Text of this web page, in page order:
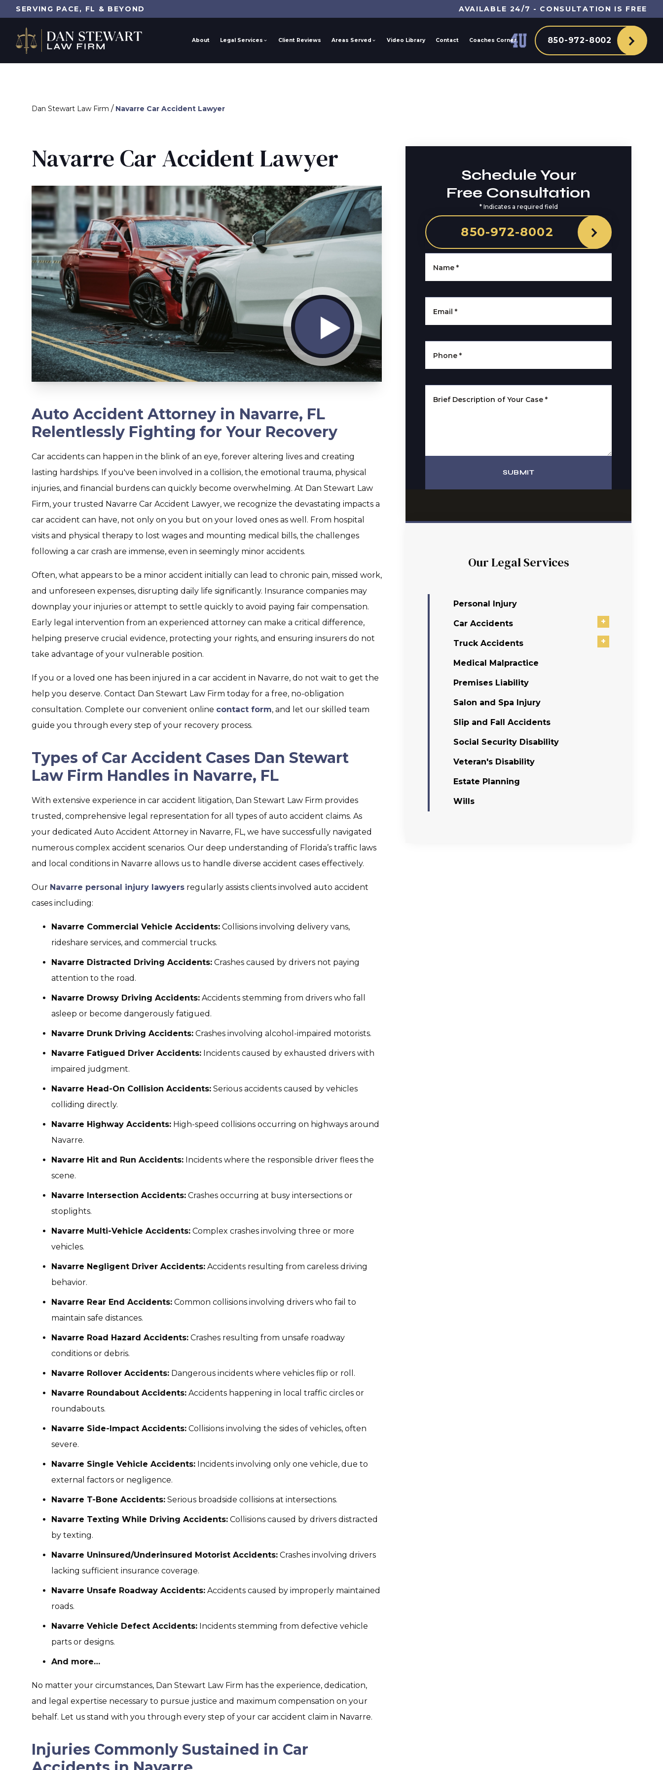
SERVING PACE, FL & BEYOND AVAILABLE 24/7 - CONSULTATION IS FREE
About Legal Services Client Reviews Areas Served Video Library Contact Coaches Corner 850-972-8002
Dan Stewart Law Firm / Navarre Car Accident Lawyer
Navarre Car Accident Lawyer
Auto Accident Attorney in Navarre, FL
Relentlessly Fighting for Your Recovery
Car accidents can happen in the blink of an eye, forever altering lives and creating
lasting hardships. If you've been involved in a collision, the emotional trauma, physical
injuries, and financial burdens can quickly become overwhelming. At Dan Stewart Law
Firm, your trusted Navarre Car Accident Lawyer, we recognize the devastating impacts a
car accident can have, not only on you but on your loved ones as well. From hospital
visits and physical therapy to lost wages and mounting medical bills, the challenges
following a car crash are immense, even in seemingly minor accidents.
Often, what appears to be a minor accident initially can lead to chronic pain, missed work,
and unforeseen expenses, disrupting daily life significantly. Insurance companies may
downplay your injuries or attempt to settle quickly to avoid paying fair compensation.
Early legal intervention from an experienced attorney can make a critical difference,
helping preserve crucial evidence, protecting your rights, and ensuring insurers do not
take advantage of your vulnerable position.
If you or a loved one has been injured in a car accident in Navarre, do not wait to get the
help you deserve. Contact Dan Stewart Law Firm today for a free, no-obligation
consultation. Complete our convenient online contact form, and let our skilled team
guide you through every step of your recovery process.
Types of Car Accident Cases Dan Stewart
Law Firm Handles in Navarre, FL
With extensive experience in car accident litigation, Dan Stewart Law Firm provides
trusted, comprehensive legal representation for all types of auto accident claims. As
your dedicated Auto Accident Attorney in Navarre, FL, we have successfully navigated
numerous complex accident scenarios. Our deep understanding of Florida’s traffic laws
and local conditions in Navarre allows us to handle diverse accident cases effectively.
Our Navarre personal injury lawyers regularly assists clients involved auto accident
cases including:
Navarre Commercial Vehicle Accidents: Collisions involving delivery vans,
rideshare services, and commercial trucks.
Navarre Distracted Driving Accidents: Crashes caused by drivers not paying
attention to the road.
Navarre Drowsy Driving Accidents: Accidents stemming from drivers who fall
asleep or become dangerously fatigued.
Navarre Drunk Driving Accidents: Crashes involving alcohol-impaired motorists.
Navarre Fatigued Driver Accidents: Incidents caused by exhausted drivers with
impaired judgment.
Navarre Head-On Collision Accidents: Serious accidents caused by vehicles
colliding directly.
Navarre Highway Accidents: High-speed collisions occurring on highways around
Navarre.
Navarre Hit and Run Accidents: Incidents where the responsible driver flees the
scene.
Navarre Intersection Accidents: Crashes occurring at busy intersections or
stoplights.
Navarre Multi-Vehicle Accidents: Complex crashes involving three or more
vehicles.
Navarre Negligent Driver Accidents: Accidents resulting from careless driving
behavior.
Navarre Rear End Accidents: Common collisions involving drivers who fail to
maintain safe distances.
Navarre Road Hazard Accidents: Crashes resulting from unsafe roadway
conditions or debris.
Navarre Rollover Accidents: Dangerous incidents where vehicles flip or roll.
Navarre Roundabout Accidents: Accidents happening in local traffic circles or
roundabouts.
Navarre Side-Impact Accidents: Collisions involving the sides of vehicles, often
severe.
Navarre Single Vehicle Accidents: Incidents involving only one vehicle, due to
external factors or negligence.
Navarre T-Bone Accidents: Serious broadside collisions at intersections.
Navarre Texting While Driving Accidents: Collisions caused by drivers distracted
by texting.
Navarre Uninsured/Underinsured Motorist Accidents: Crashes involving drivers
lacking sufficient insurance coverage.
Navarre Unsafe Roadway Accidents: Accidents caused by improperly maintained
roads.
Navarre Vehicle Defect Accidents: Incidents stemming from defective vehicle
parts or designs.
And more…
No matter your circumstances, Dan Stewart Law Firm has the experience, dedication,
and legal expertise necessary to pursue justice and maximum compensation on your
behalf. Let us stand with you through every step of your car accident claim in Navarre.
Injuries Commonly Sustained in Car
Schedule Your
Free Consultation
* Indicates a required field
850-972-8002
Name *
Email *
Phone *
Brief Description of Your Case *
SUBMIT
Our Legal Services
Personal Injury
Car Accidents +
Truck Accidents +
Medical Malpractice
Premises Liability
Salon and Spa Injury
Slip and Fall Accidents
Social Security Disability
Veteran's Disability
Estate Planning
Wills